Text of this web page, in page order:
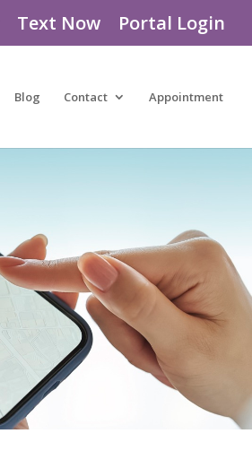
Text Now Portal Login
Blog Contact Appointment